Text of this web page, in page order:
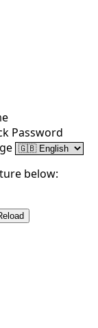
Password
below: